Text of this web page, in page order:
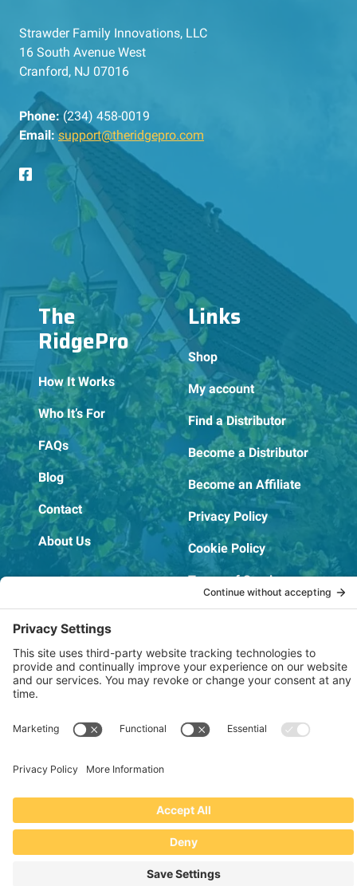
Strawder Family Innovations, LLC
16 South Avenue West
Cranford, NJ 07016
Phone: (234) 458-0019
Email: support@theridgepro.com
The
RidgePro
How It Works
Who It’s For
FAQs
Blog
Contact
About Us
Links
Shop
My account
Find a Distributor
Become a Distributor
Become an Affiliate
Privacy Policy
Cookie Policy
Terms of Service
OSHA Testing Report
Copyright © 2022–2026 The RIDGEPRO®
Website by Creare Web Solutions